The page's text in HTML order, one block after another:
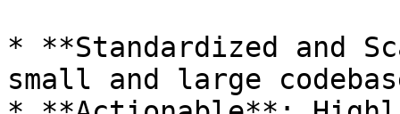
* **Standardized and
small and large